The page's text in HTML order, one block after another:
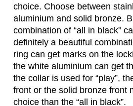
choice. Choose between
aluminium and solid bronze.
combination of “all in black”
definitely a beautiful
ring can get marks on the
the white aluminium can get
the collar is used for “play”,
front or the solid bronze front
choice than the “all in black”.